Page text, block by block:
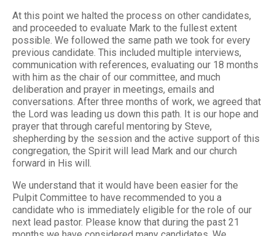
At this point we halted the process on other candidates,
and proceeded to evaluate Mark to the fullest extent
possible. We followed the same path we took for every
previous candidate. This included multiple interviews,
communication with references, evaluating our 18 months
with him as the chair of our committee, and much
deliberation and prayer in meetings, emails and
conversations. After three months of work, we agreed that
the Lord was leading us down this path. It is our hope and
prayer that through careful mentoring by Steve,
shepherding by the session and the active support of this
congregation, the Spirit will lead Mark and our church
forward in His will.
We understand that it would have been easier for the
Pulpit Committee to have recommended to you a
candidate who is immediately eligible for the role of our
next lead pastor. Please know that during the past 21